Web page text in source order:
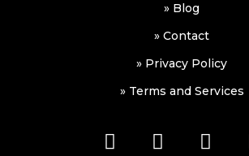
» Blog
» Contact
» Privacy Policy
» Terms and Services
F
a
I
n
W
h